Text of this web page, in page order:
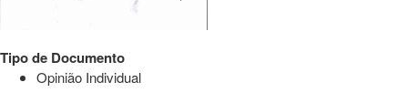
Tipo de Documento
Opinião Individual